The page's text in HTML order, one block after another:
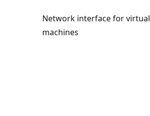
Network interface for virtual
machines